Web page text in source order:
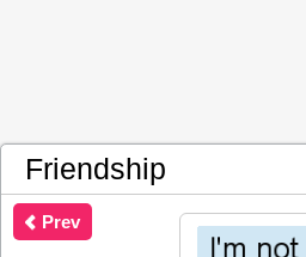
Friendship
Prev